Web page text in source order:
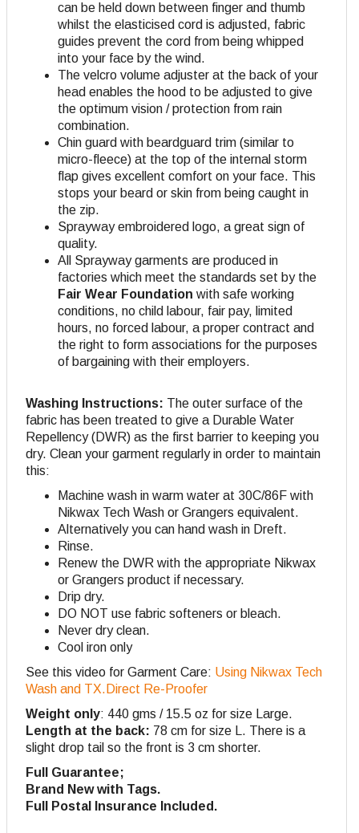
can be held down between finger and thumb
whilst the elasticised cord is adjusted, fabric
guides prevent the cord from being whipped
into your face by the wind.
The velcro volume adjuster at the back of your
head enables the hood to be adjusted to give
the optimum vision / protection from rain
combination.
Chin guard with beardguard trim (similar to
micro-fleece) at the top of the internal storm
flap gives excellent comfort on your face. This
stops your beard or skin from being caught in
the zip.
Sprayway embroidered logo, a great sign of
quality.
All Sprayway garments are produced in
factories which meet the standards set by the
Fair Wear Foundation with safe working
conditions, no child labour, fair pay, limited
hours, no forced labour, a proper contract and
the right to form associations for the purposes
of bargaining with their employers.
Washing Instructions: The outer surface of the
fabric has been treated to give a Durable Water
Repellency (DWR) as the first barrier to keeping you
dry. Clean your garment regularly in order to maintain
this:
Machine wash in warm water at 30C/86F with
Nikwax Tech Wash or Grangers equivalent.
Alternatively you can hand wash in Dreft.
Rinse.
Renew the DWR with the appropriate Nikwax
or Grangers product if necessary.
Drip dry.
DO NOT use fabric softeners or bleach.
Never dry clean.
Cool iron only
See this video for Garment Care: Using Nikwax Tech
Wash and TX.Direct Re-Proofer
Weight only: 440 gms / 15.5 oz for size Large.
Length at the back: 78 cm for size L. There is a
slight drop tail so the front is 3 cm shorter.
Full Guarantee;
Brand New with Tags.
Full Postal Insurance Included.